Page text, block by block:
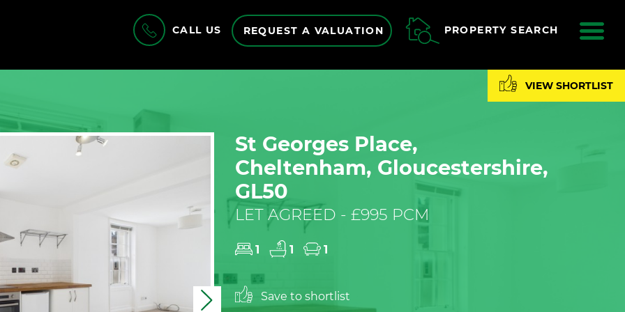
CALL US REQUEST A VALUATION PROPERTY SEARCH
VIEW SHORTLIST
Next
St Georges Place,
Cheltenham, Gloucestershire,
GL50
LET AGREED - £995 PCM
1 1 1
Save to shortlist